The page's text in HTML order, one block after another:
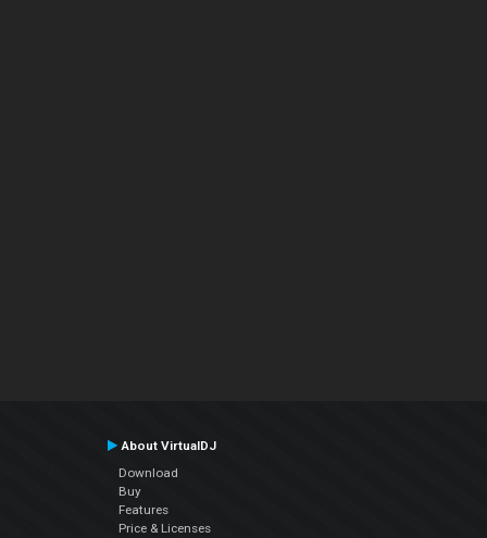
About VirtualDJ
Download
Buy
Features
Price & Licenses